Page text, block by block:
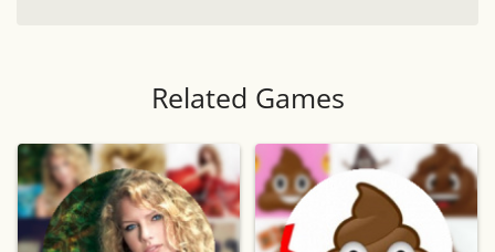
Related Games